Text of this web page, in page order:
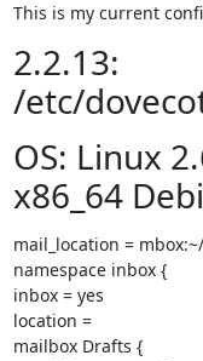
This is my current
2.2.13:
/etc/
OS: Linux
x86_64
mail_location =
namespace inbox {
inbox = yes
location =
mailbox Drafts {